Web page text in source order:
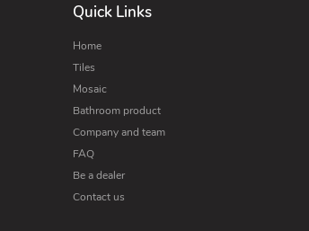
Quick Links
Home
Tiles
Mosaic
Bathroom product
Company and team
FAQ
Be a dealer
Contact us